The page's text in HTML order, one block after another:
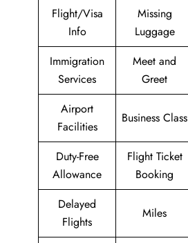
Flight/Visa
Info
Missing
Luggage
Immigration
Services
Meet and
Greet
Airport
Facilities
Business Class
Duty-Free
Allowance
Flight Ticket
Booking
Delayed
Flights
Miles